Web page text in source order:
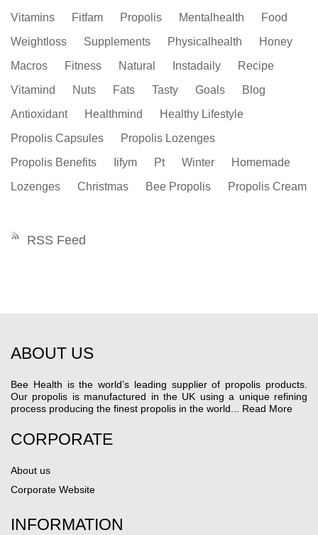
Vitamins
Fitfam Propolis Mentalhealth
Food
Weightloss
Supplements Physicalhealth
Honey
Macros
Fitness Natural Instadaily
Recipe
Vitamind
Nuts Fats Tasty Goals
Blog
Antioxidant
Healthmind
Healthy Lifestyle
Propolis Capsules
Propolis Lozenges
Propolis Benefits
Iifym Pt Winter
Homemade
Lozenges
Christmas Bee Propolis Propolis Cream
RSS Feed
ABOUT US
Bee Health is the world’s leading supplier of propolis products.
Our propolis is manufactured in the UK using a unique refining
process producing the finest propolis in the world... Read More
CORPORATE
About us
Corporate Website
INFORMATION